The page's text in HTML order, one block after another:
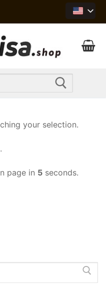
your selection.
page in 5 seconds.